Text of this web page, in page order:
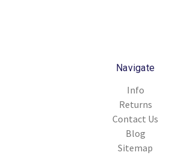
Navigate
Info
Returns
Contact Us
Blog
Sitemap